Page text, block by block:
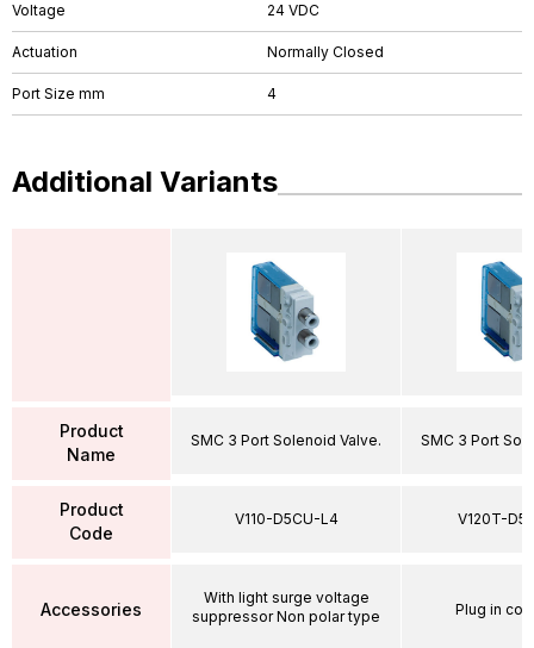
Voltage 24 VDC
Actuation Normally Closed
Port Size mm 4
Additional Variants
Product
Name
Product
Code
Accessories
SMC 3 Port Solenoid Valve.
V110-D5CU-L4
With light surge voltage
suppressor Non polar type
SMC 3 Port
V120T-
Plug in